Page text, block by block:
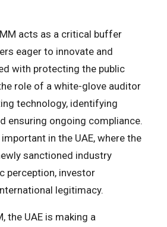
acts as a critical buffer
eager to innovate and
with protecting the public
role of a white-glove auditor
technology, identifying
ensuring ongoing compliance.
in the UAE, where the
sanctioned industry
perception, investor
legitimacy.
the UAE is making a